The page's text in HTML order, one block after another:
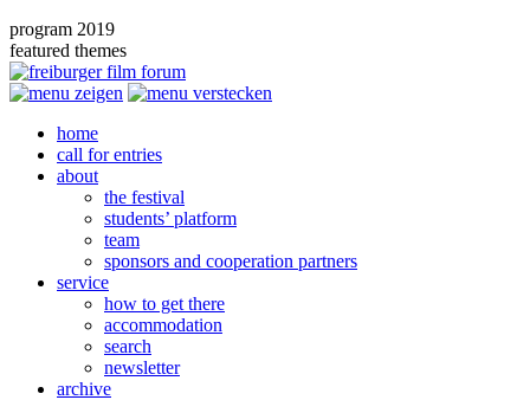
program 2019
featured themes
home
call for entries
about
the festival
students’ platform
team
sponsors and cooperation partners
service
how to get there
accommodation
search
newsletter
archive